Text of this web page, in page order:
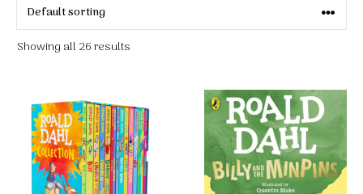
Showing all 26 results